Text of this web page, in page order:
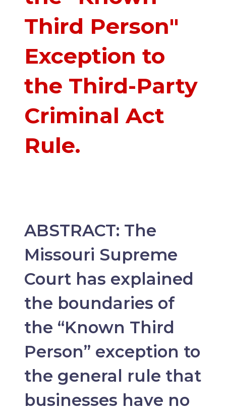
Third Person"
Exception to
the Third-Party
Criminal Act
Rule.
ABSTRACT: The
Missouri Supreme
Court has explained
the boundaries of
the “Known Third
Person” exception to
the general rule that
businesses have no